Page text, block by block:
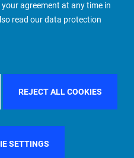
agreement at any time in
read our data protection
REJECT ALL COOKIES
SETTINGS
More People Finder
EUROPE
UNITED STATES